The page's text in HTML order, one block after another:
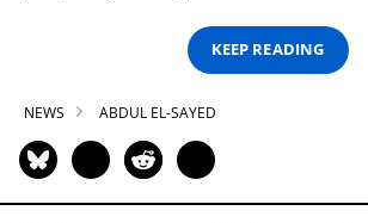
KEEP READING
NEWS ABDUL EL-SAYED